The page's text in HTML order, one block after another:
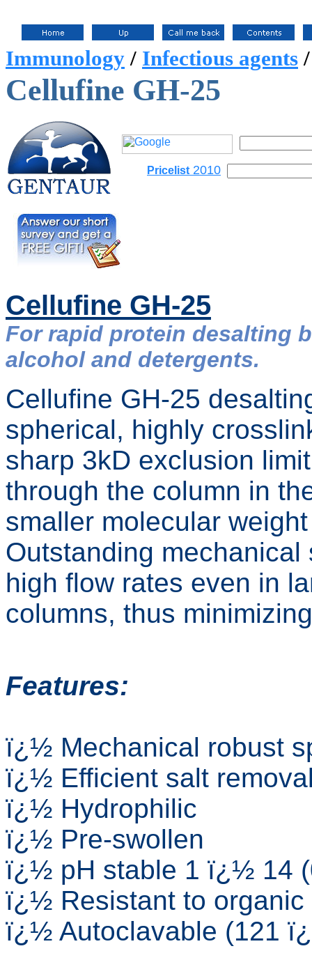
Immunology / Infectious agents
Cellufine GH-25
Pricelist 2010
Cellufine GH-25
For rapid protein desalting
alcohol and detergents.
Cellufine GH-25
spherical, highly
sharp 3kD exclusion
through the column in
smaller molecular
Outstanding
high flow rates even in
columns, thus
Features:
ï¿½ Mechanical robust
ï¿½ Efficient salt
ï¿½ Hydrophilic
ï¿½ Pre-swollen
ï¿½ pH stable 1 ï¿½ 14
ï¿½ Resistant to organic
ï¿½ Autoclavable (121